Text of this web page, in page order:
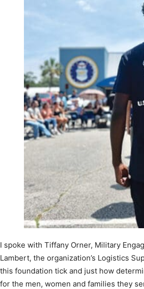
I spoke with Tiffany Orner, Military
Lambert, the organization’s Logistics
this foundation tick and just how
for the men, women and families they
Tiffany is passionate about the